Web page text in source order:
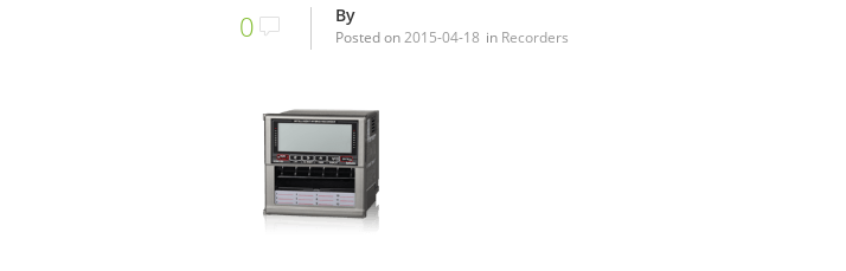
0 By
Posted on2015-04-18 in Recorders